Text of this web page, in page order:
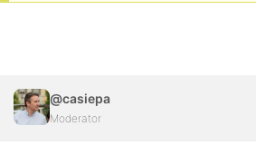
@casiepa
Moderator